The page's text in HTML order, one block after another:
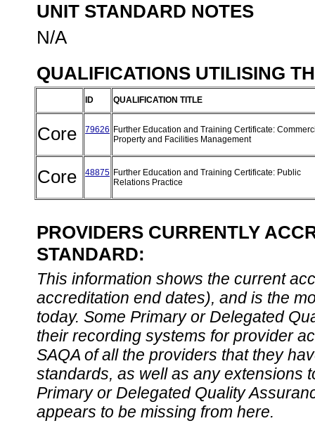
UNIT STANDARD NOTES
N/A
QUALIFICATIONS UTILISING
ID QUALIFICATION TITLE
Core 79626 Further Education and Training Certificate:
Property and Facilities Management
Core 48875 Further Education and Training Certificate: Public
Relations Practice
PROVIDERS CURRENTLY
STANDARD:
This information shows the current
accreditation end dates), and is the
today. Some Primary or Delegated
their recording systems for provider
SAQA of all the providers that they
standards, as well as any extensions
Primary or Delegated Quality
appears to be missing from here.